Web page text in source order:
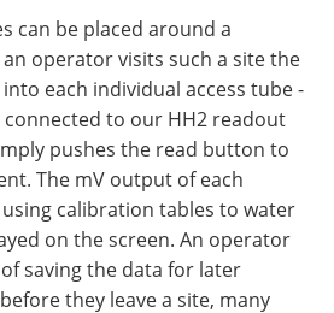
can be placed around a
operator visits such a site the
each individual access tube -
connected to our HH2 readout
pushes the read button to
The mV output of each
calibration tables to water
on the screen. An operator
saving the data for later
they leave a site, many